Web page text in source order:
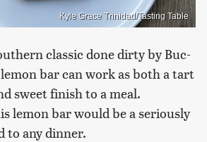
Kyle Grace Trinidad/Tasting Table
classic done dirty by Buc-
bar can work as both a tart
sweet finish to a meal.
lemon bar would be a seriously
to any dinner.